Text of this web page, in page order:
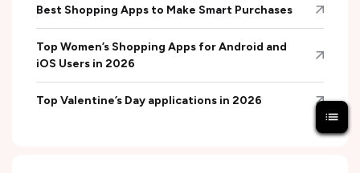
Best Shopping Apps to Make Smart Purchases
Top Women’s Shopping Apps for Android and
iOS Users in 2026
Top Valentine’s Day applications in 2026